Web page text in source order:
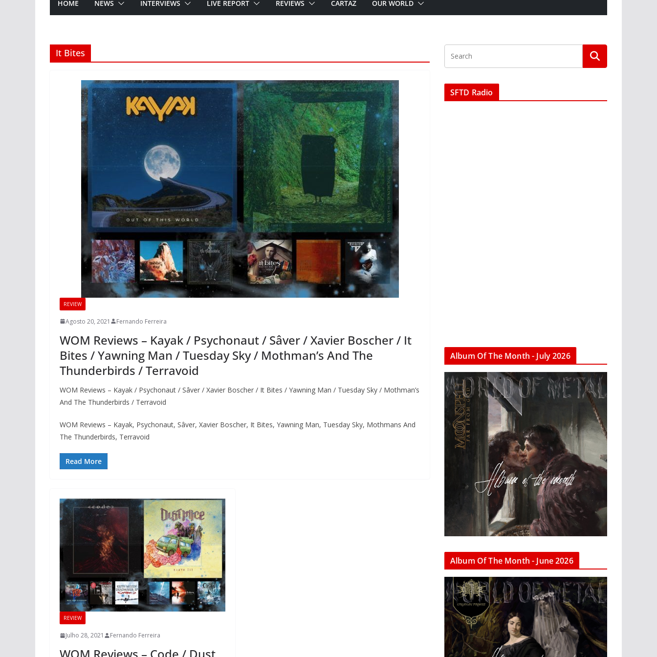
HOME NEWS INTERVIEWS LIVE REPORT REVIEWS CARTAZ OUR WORLD
It Bites
REVIEW
Agosto 20, 2021 Fernando Ferreira
WOM Reviews – Kayak / Psychonaut / Sâver / Xavier Boscher / It
Bites / Yawning Man / Tuesday Sky / Mothman’s And The
Thunderbirds / Terravoid
WOM Reviews – Kayak / Psychonaut / Sâver / Xavier Boscher / It Bites / Yawning Man / Tuesday Sky / Mothman’s
And The Thunderbirds / Terravoid
WOM Reviews – Kayak, Psychonaut, Sâver, Xavier Boscher, It Bites, Yawning Man, Tuesday Sky, Mothmans And
The Thunderbirds, Terravoid
Read More
REVIEW
Julho 28, 2021 Fernando Ferreira
SFTD Radio
Album Of The Month - July 2026
Album Of The Month - June 2026